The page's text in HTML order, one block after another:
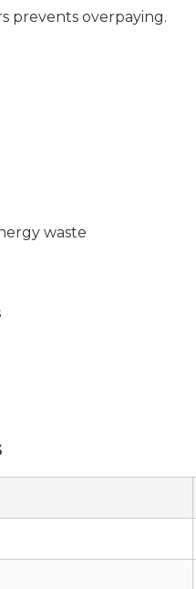
prevents overpaying.
waste